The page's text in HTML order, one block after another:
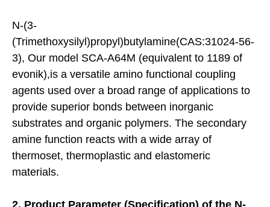
N-(3-
(Trimethoxysilyl)propyl)butylamine(CAS:31024-56-
3), Our model SCA-A64M (equivalent to 1189 of
evonik),is a versatile amino functional coupling
agents used over a broad range of applications to
provide superior bonds between inorganic
substrates and organic polymers. The secondary
amine function reacts with a wide array of
thermoset, thermoplastic and elastomeric
materials.
2. Product Parameter (Specification) of the N-